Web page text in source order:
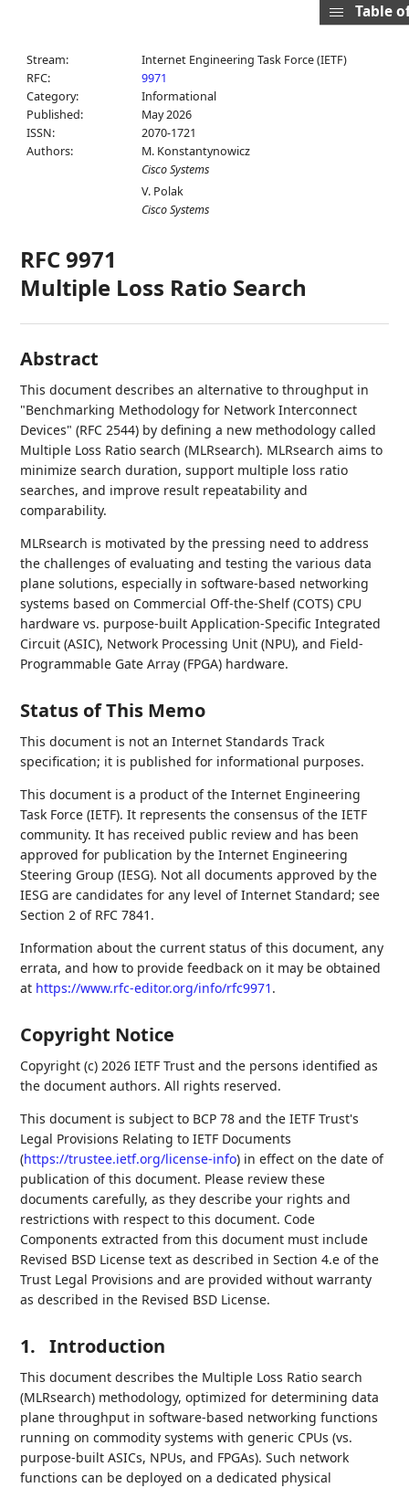
Stream:
Internet Engineering Task Force (IETF)
RFC:
9971
Category:
Informational
Published:
May 2026
ISSN:
2070-1721
Authors:
M. Konstantynowicz
Cisco Systems
V. Polak
Cisco Systems
RFC 9971
Multiple Loss Ratio Search
Abstract
This document describes an alternative to throughput in
"Benchmarking Methodology for Network Interconnect
Devices" (RFC 2544) by defining a new methodology called
Multiple Loss Ratio search (MLRsearch). MLRsearch aims to
minimize search duration, support multiple loss ratio
searches, and improve result repeatability and
comparability.
MLRsearch is motivated by the pressing need to address
the challenges of evaluating and testing the various data
plane solutions, especially in software-based networking
systems based on Commercial Off-the-Shelf (COTS) CPU
hardware vs. purpose-built Application-Specific Integrated
Circuit (ASIC), Network Processing Unit (NPU), and Field-
Programmable Gate Array (FPGA) hardware.
Status of This Memo
This document is not an Internet Standards Track
specification; it is published for informational purposes.
This document is a product of the Internet Engineering
Task Force (IETF). It represents the consensus of the IETF
community. It has received public review and has been
approved for publication by the Internet Engineering
Steering Group (IESG). Not all documents approved by the
IESG are candidates for any level of Internet Standard; see
Section 2 of RFC 7841.
Information about the current status of this document, any
errata, and how to provide feedback on it may be obtained
at https://www.rfc-editor.org/info/rfc9971 .
Copyright Notice
Copyright (c) 2026 IETF Trust and the persons identified as
the document authors. All rights reserved.
This document is subject to BCP 78 and the IETF Trust's
Legal Provisions Relating to IETF Documents
(https://trustee.ietf.org/license-info) in effect on the date of
publication of this document. Please review these
documents carefully, as they describe your rights and
restrictions with respect to this document. Code
Components extracted from this document must include
Revised BSD License text as described in Section 4.e of the
Trust Legal Provisions and are provided without warranty
as described in the Revised BSD License.
Table
1. Introduction
This document describes the Multiple Loss Ratio search
(MLRsearch) methodology, optimized for determining data
plane throughput in software-based networking functions
running on commodity systems with generic CPUs (vs.
purpose-built ASICs, NPUs, and FPGAs). Such network
functions can be deployed on a dedicated physical